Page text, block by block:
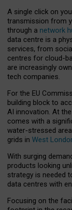
A single click on
transmission from
through a network
data centre is a
services, from
centres for cloud-
are increasingly
tech companies.
For the EU
building block to
AI innovation. At
comes with a
water-stressed
grids in West
With surging
products looking
strategy is needed
data centres with
Focusing on the